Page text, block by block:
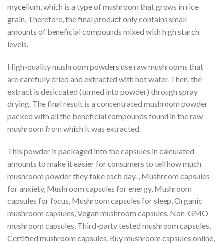
mycelium, which is a type of mushroom that grows in rice
grain. Therefore, the final product only contains small
amounts of beneficial compounds mixed with high starch
levels.
High-quality mushroom powders use raw mushrooms that
are carefully dried and extracted with hot water. Then, the
extract is desiccated (turned into powder) through spray
drying. The final result is a concentrated mushroom powder
packed with all the beneficial compounds found in the raw
mushroom from which it was extracted.
This powder is packaged into the capsules in calculated
amounts to make it easier for consumers to tell how much
mushroom powder they take each day. , Mushroom capsules
for anxiety, Mushroom capsules for energy, Mushroom
capsules for focus, Mushroom capsules for sleep, Organic
mushroom capsules, Vegan mushroom capsules, Non-GMO
mushroom capsules, Third-party tested mushroom capsules,
Certified mushroom capsules, Buy mushroom capsules online,